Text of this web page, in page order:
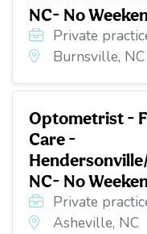
NC- No
Private
Burnsville, NC
Optometrist -
Care -
NC- No
Private
Asheville, NC